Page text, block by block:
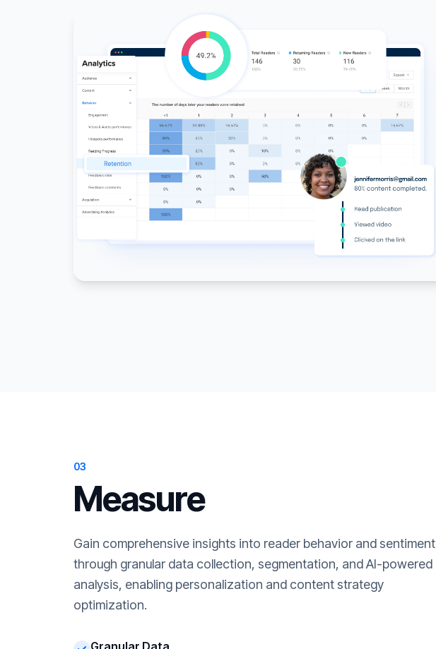
03
Measure
Gain comprehensive insights into reader behavior and sentiment
through granular data collection, segmentation, and AI-powered
analysis, enabling personalization and content strategy
optimization.